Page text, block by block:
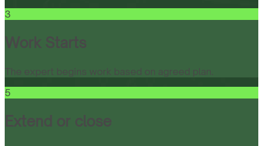
3
Work Starts
The expert begins work based on agreed plan.
5
Extend or close